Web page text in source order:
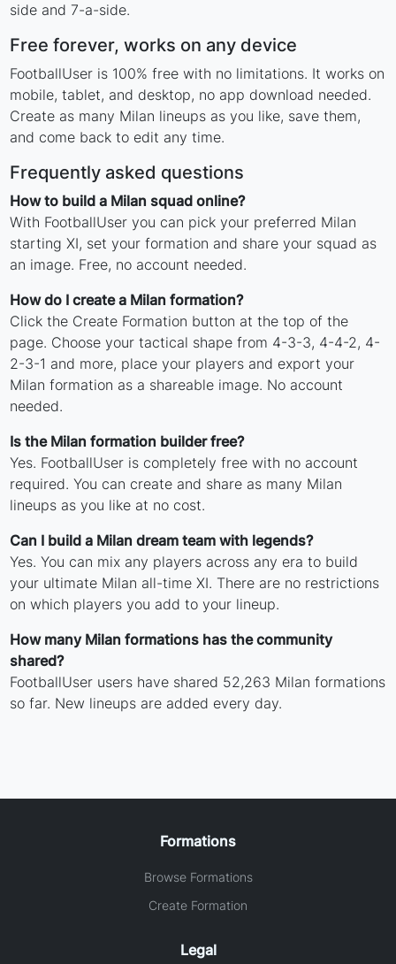
side and 7-a-side.
Free forever, works on any device
FootballUser is 100% free with no limitations. It works on
mobile, tablet, and desktop, no app download needed.
Create as many Milan lineups as you like, save them,
and come back to edit any time.
Frequently asked questions
How to build a Milan squad online?
With FootballUser you can pick your preferred Milan
starting XI, set your formation and share your squad as
an image. Free, no account needed.
How do I create a Milan formation?
Click the Create Formation button at the top of the
page. Choose your tactical shape from 4-3-3, 4-4-2, 4-
2-3-1 and more, place your players and export your
Milan formation as a shareable image. No account
needed.
Is the Milan formation builder free?
Yes. FootballUser is completely free with no account
required. You can create and share as many Milan
lineups as you like at no cost.
Can I build a Milan dream team with legends?
Yes. You can mix any players across any era to build
your ultimate Milan all-time XI. There are no restrictions
on which players you add to your lineup.
How many Milan formations has the community
shared?
FootballUser users have shared 52,263 Milan formations
so far. New lineups are added every day.
Formations
Browse Formations
Create Formation
Legal